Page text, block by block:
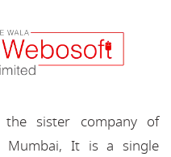
sister company of
Mumbai, It is a single